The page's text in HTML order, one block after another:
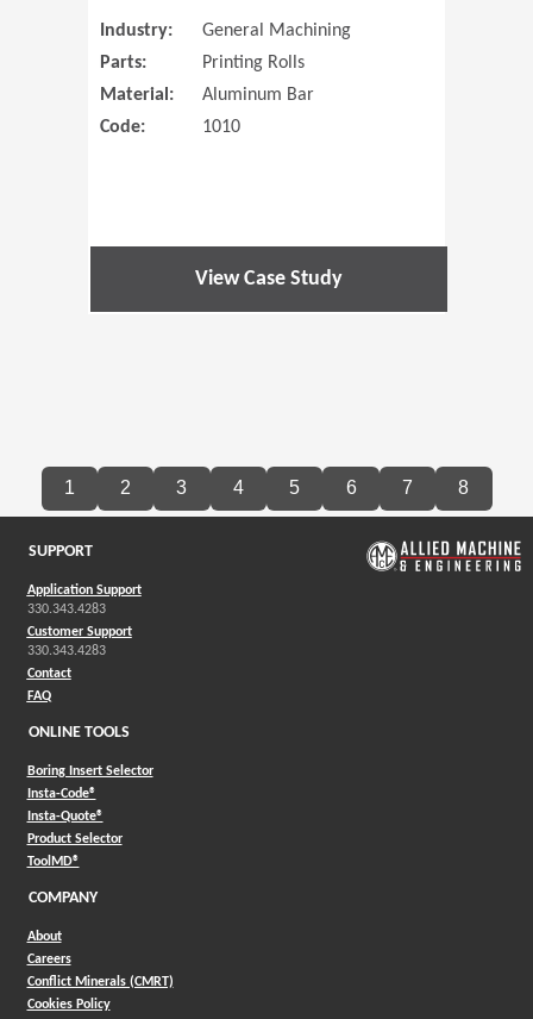
Industry:
General Machining
Parts:
Printing Rolls
Material:
Aluminum Bar
Code:
1010
View Case Study
1 2 3 4 5 6 7 8
SUPPORT
Application Support
330.343.4283
Customer Support
330.343.4283
Contact
FAQ
ONLINE TOOLS
Boring Insert Selector
Insta-Code®(Opens in a new window)
Insta-Quote®(Opens in a new window)
Product Selector(Opens in a new window)
ToolMD®(Opens in a new window)
COMPANY
About
Careers
Conflict Minerals (CMRT)
Cookies Policy